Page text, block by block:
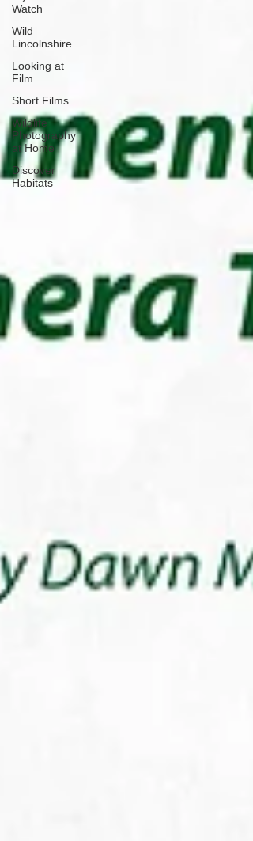
Watch
Wild
Lincolnshire
Looking at
Film
Short Films
Wildlife
Photography
at Home
Discover
Habitats